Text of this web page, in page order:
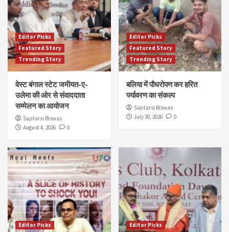
Editor Picks
Featured Story
Trending Story
वेस्ट बंगाल स्टेट जमीयत-ए-
उलेमा की ओर से संवाददाता
सम्मेलन का आयोजन
Saptarsi Biswas
August 4, 2026
0
Editor Picks
Featured Story
Trending Story
बलिया में पौधरोपण कर हरित
पर्यावरण का संकल्प
Saptarsi Biswas
July 30, 2026
0
Editor Picks
Editor Picks